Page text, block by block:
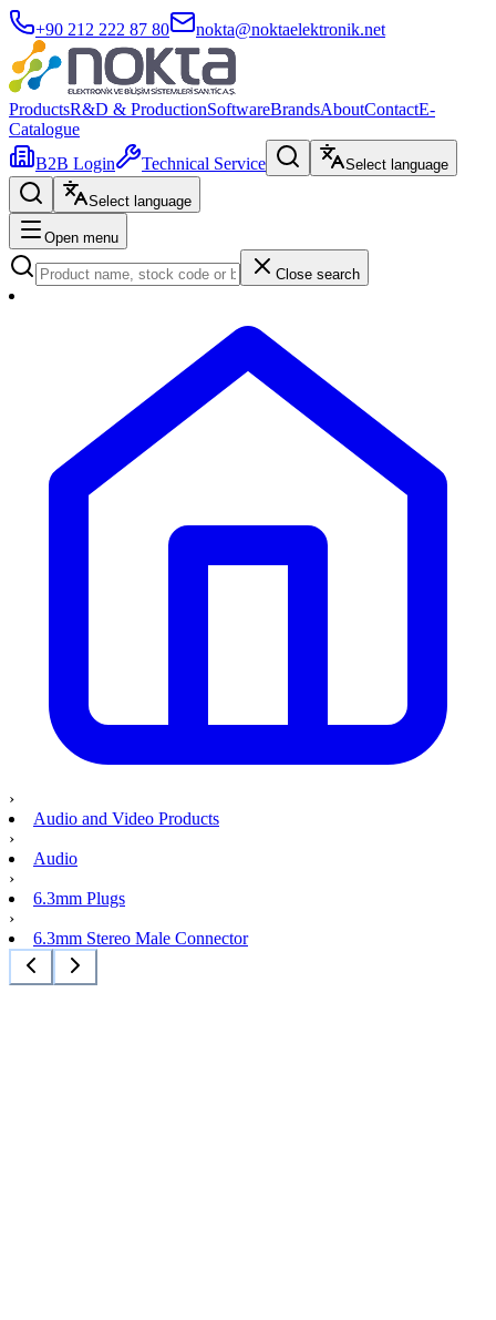
+90 212 222 87 80 nokta@noktaelektronik.net
ProductsR&D & ProductionSoftwareBrandsAboutContactE-
Catalogue
B2B Login
Technical Service Select language
Select language
Open menu
Close search
›
Audio and Video Products
›
Audio
›
6.3mm Plugs
›
6.3mm Stereo Male Connector